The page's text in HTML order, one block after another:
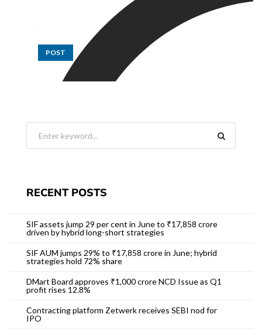
POST
RECENT POSTS
SIF assets jump 29 per cent in June to ₹17,858 crore
driven by hybrid long-short strategies
SIF AUM jumps 29% to ₹17,858 crore in June; hybrid
strategies hold 72% share
DMart Board approves ₹1,000 crore NCD Issue as Q1
profit rises 12.8%
Contracting platform Zetwerk receives SEBI nod for
IPO